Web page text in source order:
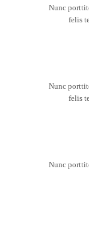
Nunc
felis
Nunc
felis
Nunc